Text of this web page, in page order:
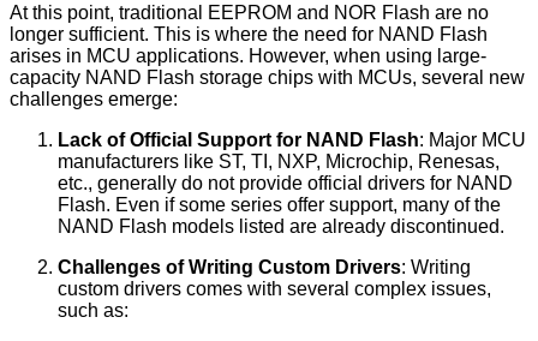
At this point, traditional EEPROM and NOR Flash are no
longer sufficient. This is where the need for NAND Flash
arises in MCU applications. However, when using large-
capacity NAND Flash storage chips with MCUs, several new
challenges emerge:
Lack of Official Support for NAND Flash: Major MCU
manufacturers like ST, TI, NXP, Microchip, Renesas,
etc., generally do not provide official drivers for NAND
Flash. Even if some series offer support, many of the
NAND Flash models listed are already discontinued.
Challenges of Writing Custom Drivers: Writing
custom drivers comes with several complex issues,
such as: